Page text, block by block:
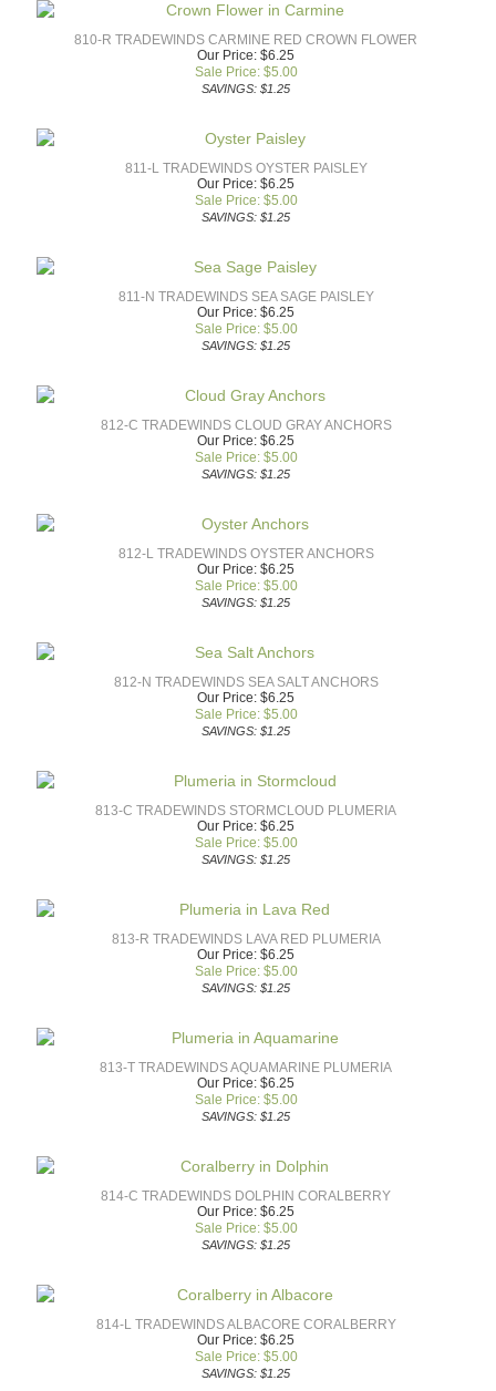
810-R TRADEWINDS CARMINE RED CROWN FLOWER
Our Price: $6.25
Sale Price: $5.00
SAVINGS: $1.25
811-L TRADEWINDS OYSTER PAISLEY
Our Price: $6.25
Sale Price: $5.00
SAVINGS: $1.25
811-N TRADEWINDS SEA SAGE PAISLEY
Our Price: $6.25
Sale Price: $5.00
SAVINGS: $1.25
812-C TRADEWINDS CLOUD GRAY ANCHORS
Our Price: $6.25
Sale Price: $5.00
SAVINGS: $1.25
812-L TRADEWINDS OYSTER ANCHORS
Our Price: $6.25
Sale Price: $5.00
SAVINGS: $1.25
812-N TRADEWINDS SEA SALT ANCHORS
Our Price: $6.25
Sale Price: $5.00
SAVINGS: $1.25
813-C TRADEWINDS STORMCLOUD PLUMERIA
Our Price: $6.25
Sale Price: $5.00
SAVINGS: $1.25
813-R TRADEWINDS LAVA RED PLUMERIA
Our Price: $6.25
Sale Price: $5.00
SAVINGS: $1.25
813-T TRADEWINDS AQUAMARINE PLUMERIA
Our Price: $6.25
Sale Price: $5.00
SAVINGS: $1.25
814-C TRADEWINDS DOLPHIN CORALBERRY
Our Price: $6.25
Sale Price: $5.00
SAVINGS: $1.25
814-L TRADEWINDS ALBACORE CORALBERRY
Our Price: $6.25
Sale Price: $5.00
SAVINGS: $1.25